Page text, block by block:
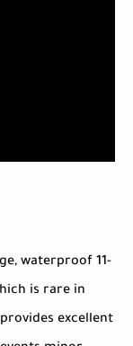
waterproof 11-
is rare in
excellent